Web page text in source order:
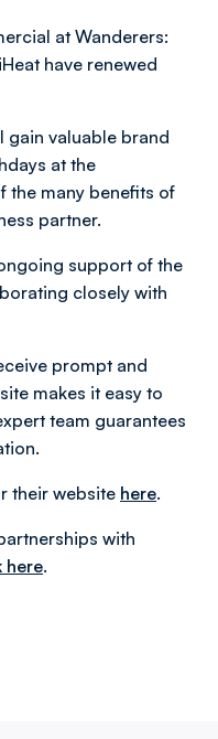
at Wanderers:
have renewed
gain valuable brand
at the
the many benefits of
partner.
support of the
closely with
prompt and
makes it easy to
team guarantees
their website here.
with
here.